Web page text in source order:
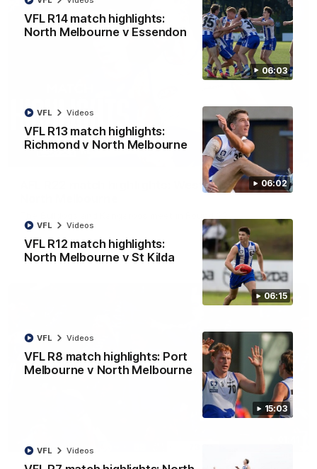
06:03
VFL R14 match highlights:
North Melbourne v Essendon
06:02
VFL R13 match highlights:
Richmond v North Melbourne
VFL Videos
06:15
VFL R12 match highlights:
North Melbourne v St Kilda
VFL Videos
15:03
VFL R8 match highlights: Port
Melbourne v North Melbourne
VFL Videos
VFL Videos
AFL R22 match highlights: Western Bulldogs v
AFL Videos